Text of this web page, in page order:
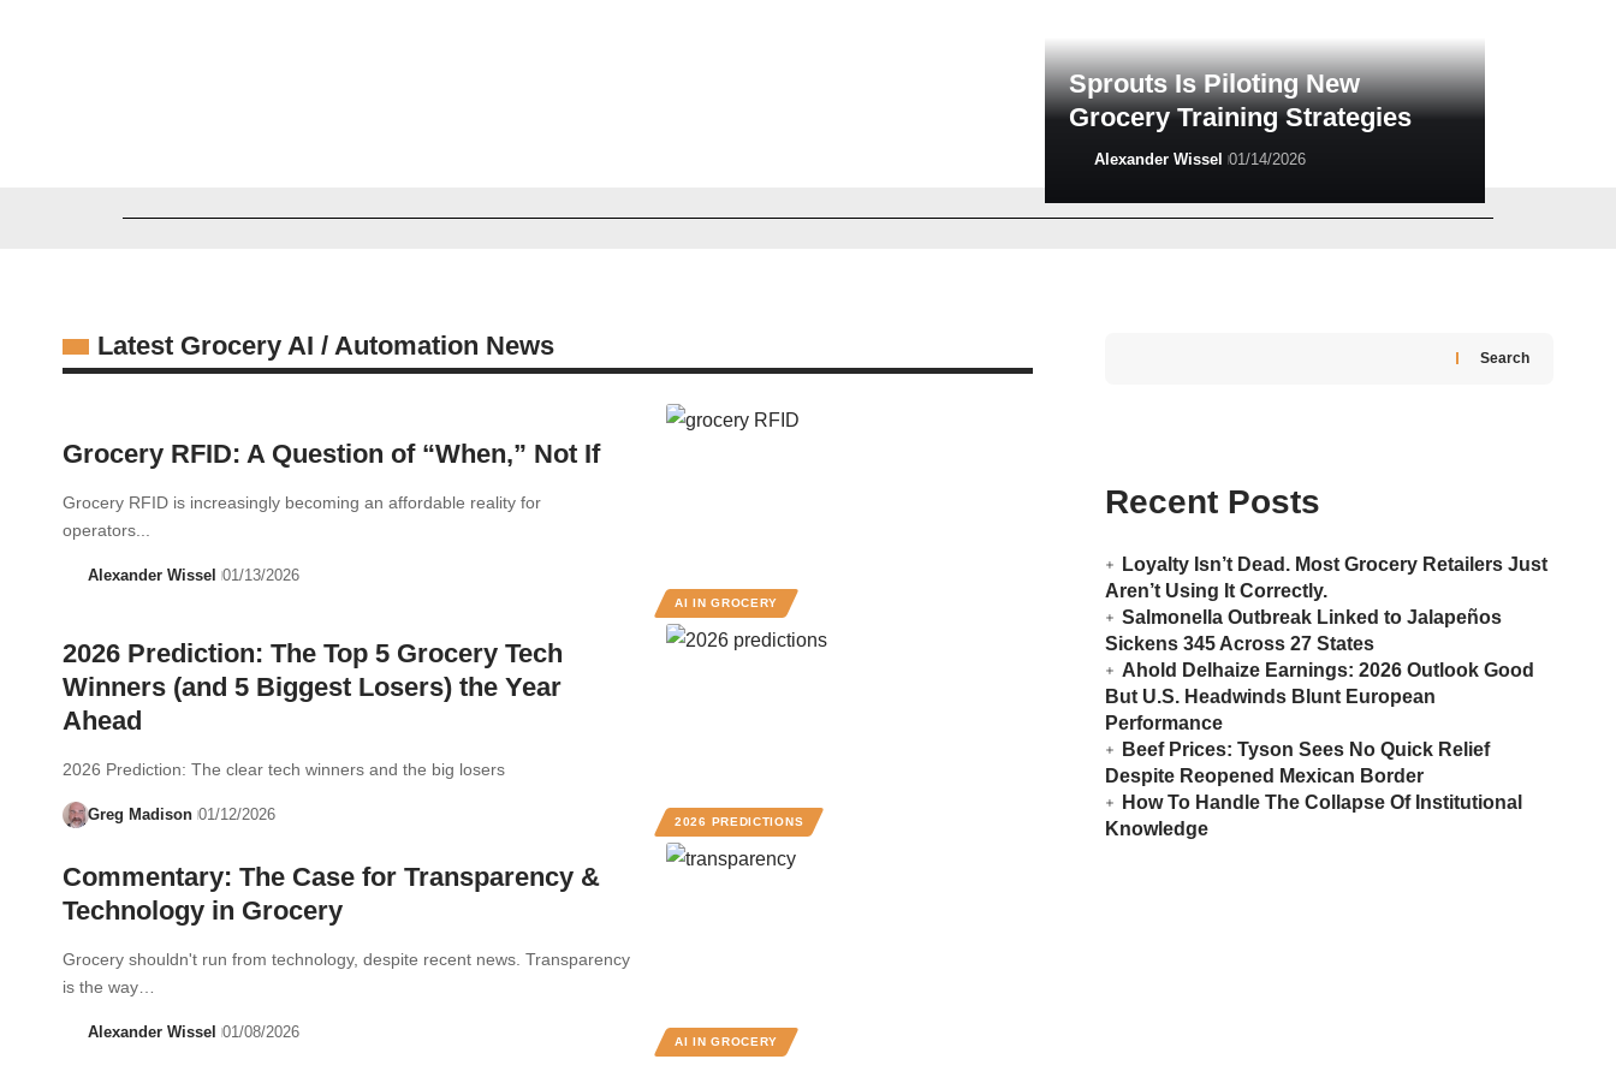
Sprouts Is Piloting New
Grocery Training Strategies
Alexander Wissel 01/14/2026
Latest Grocery AI / Automation News
AI IN GROCERY
Grocery RFID: A Question of “When,” Not If
Grocery RFID is increasingly becoming an affordable reality for
operators...
Alexander Wissel 01/13/2026
2026 PREDICTIONS
2026 Prediction: The Top 5 Grocery Tech
Winners (and 5 Biggest Losers) the Year
Ahead
2026 Prediction: The clear tech winners and the big losers
Greg Madison 01/12/2026
AI IN GROCERY
Commentary: The Case for Transparency &
Technology in Grocery
Grocery shouldn't run from technology, despite recent news. Transparency
is the way…
Alexander Wissel 01/08/2026
Search
Recent Posts
Loyalty Isn’t Dead. Most Grocery Retailers Just
Aren’t Using It Correctly.
Salmonella Outbreak Linked to Jalapeños
Sickens 345 Across 27 States
Ahold Delhaize Earnings: 2026 Outlook Good
But U.S. Headwinds Blunt European
Performance
Beef Prices: Tyson Sees No Quick Relief
Despite Reopened Mexican Border
How To Handle The Collapse Of Institutional
Knowledge